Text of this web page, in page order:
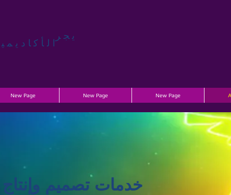
يجر
New Page New Page New Page
خدمات تصميم وإنتاج